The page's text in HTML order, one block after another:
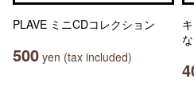
PLAVE ミニCDコレクション
500 yen (tax included)